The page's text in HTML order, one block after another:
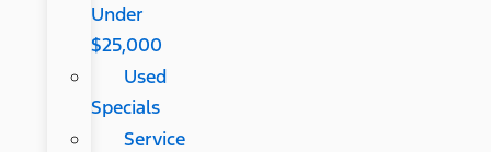
Under
$25,000
Used
Specials
Service